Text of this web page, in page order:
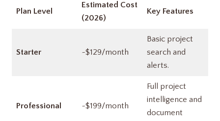
Plan Level
Estimated Cost
(2026)
Key Features
Starter ~$129/month
Basic project
search and
alerts.
Professional ~$199/month
Full project
intelligence and
document